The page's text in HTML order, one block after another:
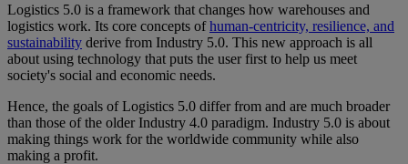
Logistics 5.0 is a framework that changes how warehouses and
logistics work. Its core concepts ofhuman-centricity, resilience, and
sustainability derive from Industry 5.0. This new approach is all
about using technology that puts the user first to help us meet
society's social and economic needs.
Hence, the goals of Logistics 5.0 differ from and are much broader
than those of the older Industry 4.0 paradigm. Industry 5.0 is about
making things work for the worldwide community while also
making a profit.